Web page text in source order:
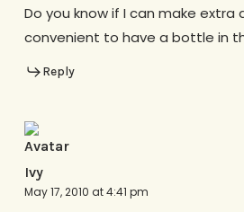
Do you know if I can make extra
convenient to have a bottle in
Reply
Ivy
May 17, 2010 at 4:41 pm